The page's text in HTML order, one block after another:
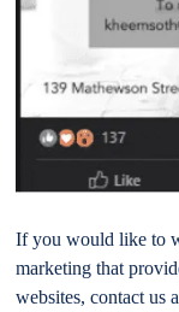
If you would like to
marketing that
websites, contact us